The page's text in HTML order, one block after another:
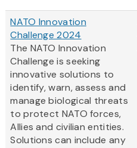
NATO Innovation
Challenge 2024
The NATO Innovation
Challenge is seeking
innovative solutions to
identify, warn, assess and
manage biological threats
to protect NATO forces,
Allies and civilian entities.
Solutions can include any